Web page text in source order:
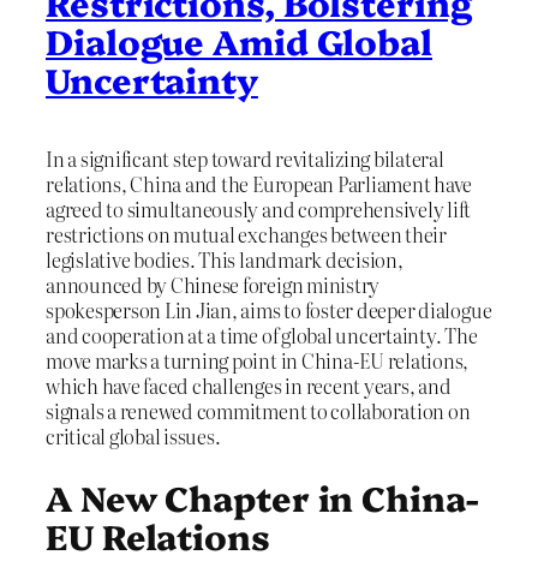
Dialogue Amid Global
Uncertainty
In a significant step toward revitalizing bilateral
relations, China and the European Parliament have
agreed to simultaneously and comprehensively lift
restrictions on mutual exchanges between their
legislative bodies. This landmark decision,
announced by Chinese foreign ministry
spokesperson Lin Jian, aims to foster deeper dialogue
and cooperation at a time of global uncertainty. The
move marks a turning point in China-EU relations,
which have faced challenges in recent years, and
signals a renewed commitment to collaboration on
critical global issues.
A New Chapter in China-
EU Relations